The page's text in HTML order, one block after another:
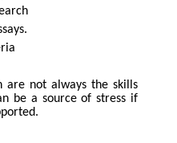
are not always the skills
be a source of stress if